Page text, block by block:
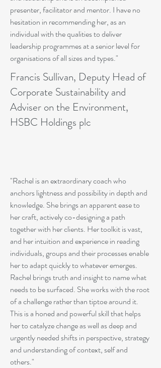
presenter, facilitator and mentor. I have no
hesitation in recommending her, as an
individual with the qualities to deliver
leadership programmes at a senior level for
organisations of all sizes and types."
Francis Sullivan, Deputy Head of
Corporate Sustainability and
Adviser on the Environment,
HSBC Holdings plc
"Rachel is an extraordinary coach who
anchors lightness and possibility in depth and
knowledge. She brings an apparent ease to
her craft, actively co-designing a path
together with her clients. Her toolkit is vast,
and her intuition and experience in reading
individuals, groups and their processes enable
her to adapt quickly to whatever emerges.
Rachel brings truth and insight to name what
needs to be surfaced. She works with the root
of a challenge rather than tiptoe around it.
This is a honed and powerful skill that helps
her to catalyze change as well as deep and
urgently needed shifts in perspective, strategy
and understanding of context, self and
others."